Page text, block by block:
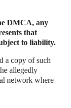
DMCA, any
that
to liability.
a copy of such
allegedly
network where